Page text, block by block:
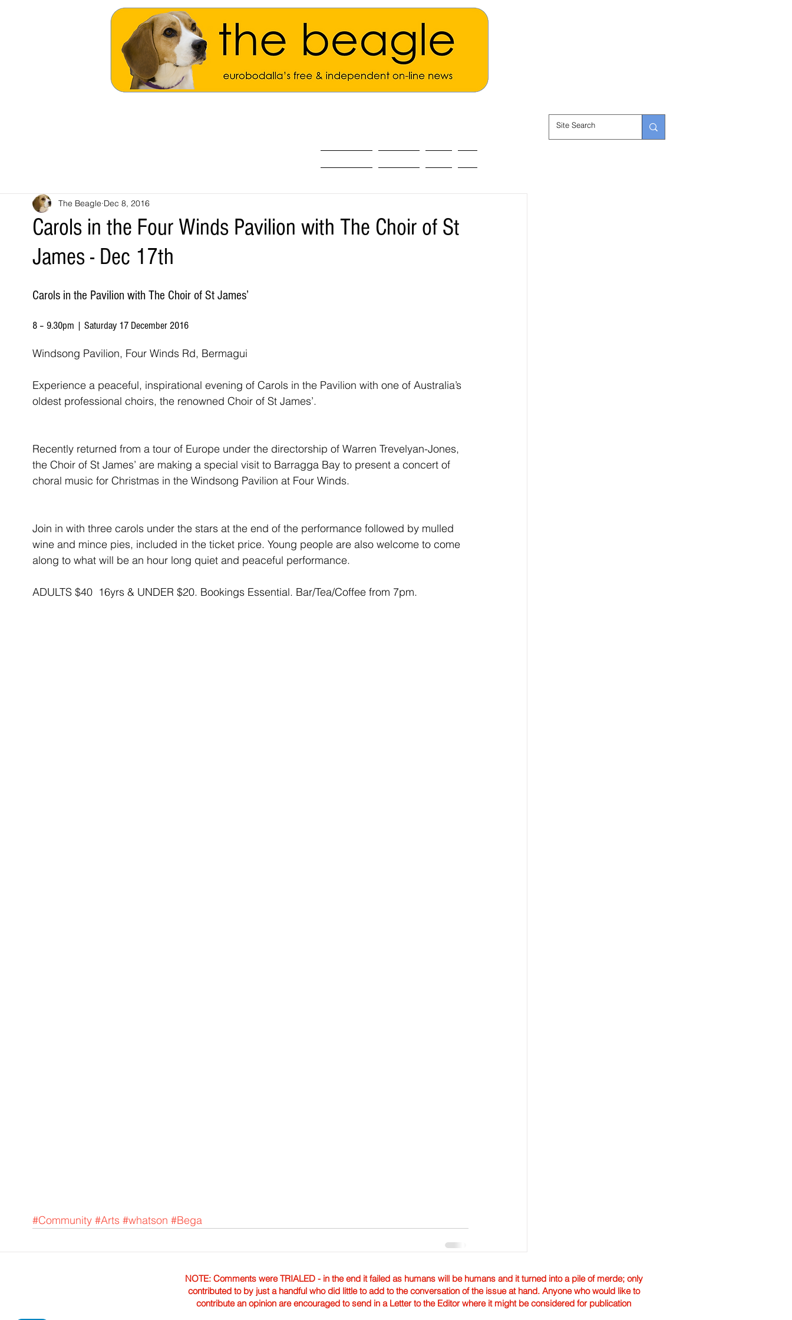
Carols in the Four Winds Pavilion with The Choir of St
James - Dec 17th
The Beagle Dec 8, 2016
Carols in the Pavilion with The Choir of St James’
8 – 9.30pm | Saturday 17 December 2016
Windsong Pavilion, Four Winds Rd, Bermagui
Experience a peaceful, inspirational evening of Carols in the Pavilion with one of Australia’s
oldest professional choirs, the renowned Choir of St James’.
Recently returned from a tour of Europe under the directorship of Warren Trevelyan-Jones,
the Choir of St James’ are making a special visit to Barragga Bay to present a concert of
choral music for Christmas in the Windsong Pavilion at Four Winds.
Join in with three carols under the stars at the end of the performance followed by mulled
wine and mince pies, included in the ticket price. Young people are also welcome to come
along to what will be an hour long quiet and peaceful performance.
ADULTS $40  16yrs & UNDER $20. Bookings Essential. Bar/Tea/Coffee from 7pm.
#Community #Arts #whatson #Bega
NOTE: Comments were TRIALED - in the end it failed as humans will be humans and it turned into a pile of merde; only
contributed to by just a handful who did little to add to the conversation of the issue at hand. Anyone who would like to
contribute an opinion are encouraged to send in a Letter to the Editor where it might be considered for publication